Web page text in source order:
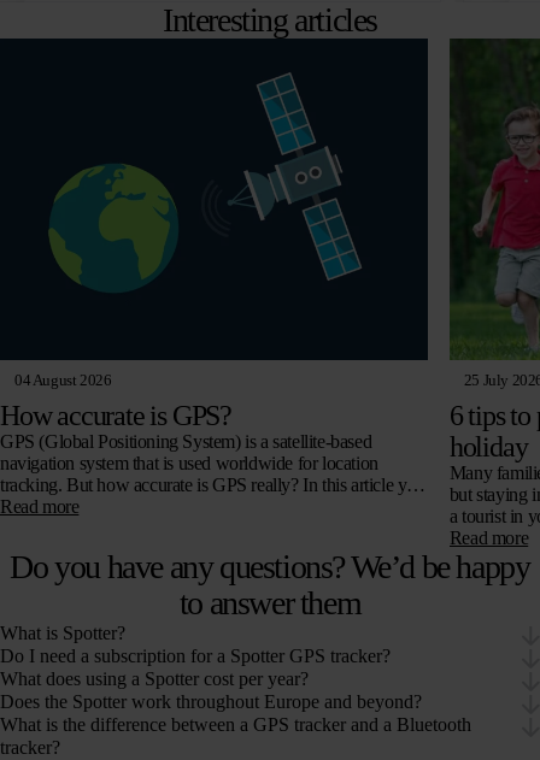
Interesting articles
04 August 2026
How accurate is GPS?
GPS (Global Positioning System) is a satellite-based
navigation system that is used worldwide for location
tracking. But how accurate is GPS really? In this article you
will read all about…
Read more
25 July
6 tips
holiday
Many
but staying
a tourist in
Read more
Do you have any questions? We’d be happy
to answer them
What is Spotter?
Do I need a subscription for a Spotter GPS tracker?
What does using a Spotter cost per year?
Does the Spotter work throughout Europe and beyond?
What is the difference between a GPS tracker and a Bluetooth
tracker?